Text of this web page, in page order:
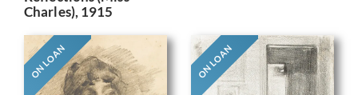
Charles), 1915
ON LOAN ON LOAN